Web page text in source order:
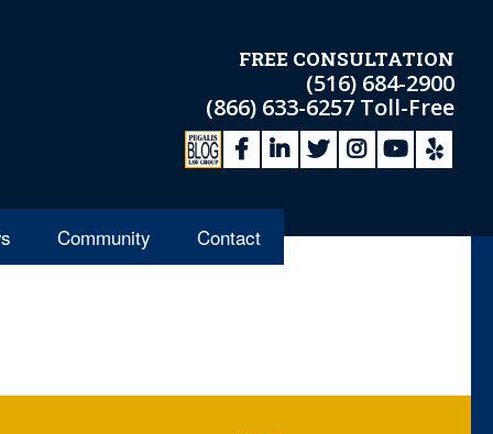
FREE CONSULTATION
(516) 684-2900
(866) 633-6257 Toll-Free
Community Contact